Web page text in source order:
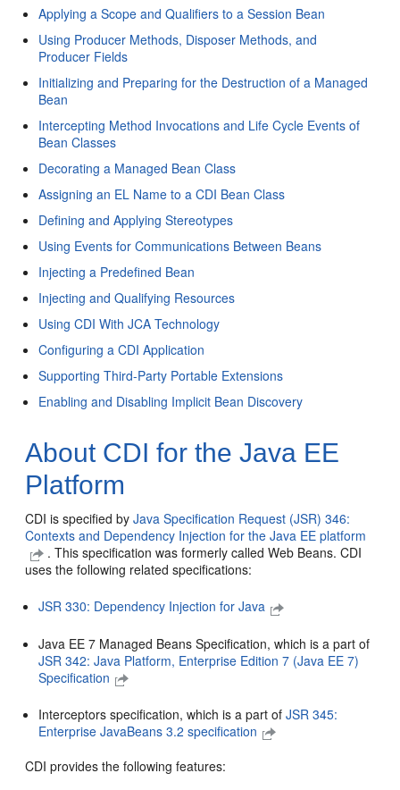
Applying a Scope and Qualifiers to a Session Bean
Using Producer Methods, Disposer Methods, and
Producer Fields
Initializing and Preparing for the Destruction of a Managed
Bean
Intercepting Method Invocations and Life Cycle Events of
Bean Classes
Decorating a Managed Bean Class
Assigning an EL Name to a CDI Bean Class
Defining and Applying Stereotypes
Using Events for Communications Between Beans
Injecting a Predefined Bean
Injecting and Qualifying Resources
Using CDI With JCA Technology
Configuring a CDI Application
Supporting Third-Party Portable Extensions
Enabling and Disabling Implicit Bean Discovery
About CDI for the Java EE
Platform
CDI is specified byJava Specification Request (JSR) 346:
Contexts and Dependency Injection for the Java EE platform
. This specification was formerly called Web Beans. CDI
uses the following related specifications:
JSR 330: Dependency Injection for Java
Java EE 7 Managed Beans Specification, which is a part of
JSR 342: Java Platform, Enterprise Edition 7 (Java EE 7)
Specification
Interceptors specification, which is a part ofJSR 345:
Enterprise JavaBeans 3.2 specification
CDI provides the following features: